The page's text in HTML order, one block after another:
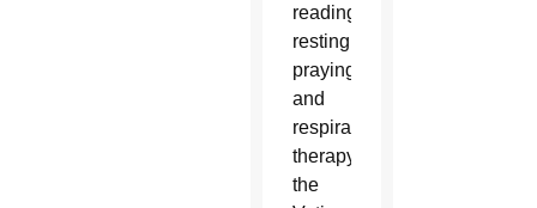
reading,
resting,
praying
and
respiratory
therapy,
the